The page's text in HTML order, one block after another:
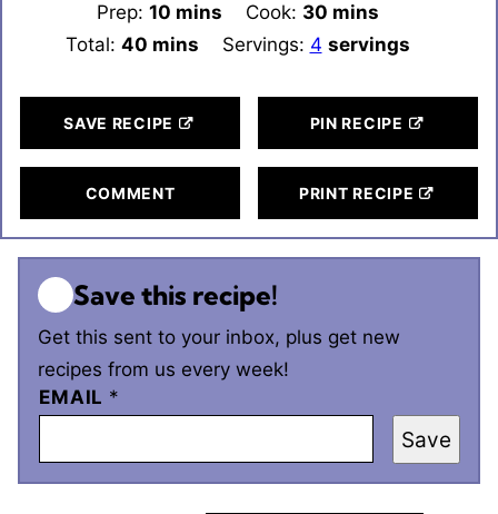
Prep:10 minutes
mins Cook: 30 minutes
mins
Total:40 minutes
mins Servings: 4 servings
SAVE RECIPE PIN RECIPE
COMMENT PRINT RECIPE
Save this recipe!
Get this sent to your inbox, plus get new
recipes from us every week!
EMAIL *
Save